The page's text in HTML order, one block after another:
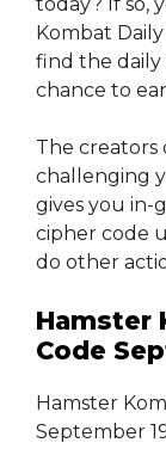
Kombat
find the daily
chance to
The creators
challenging
gives you in-
cipher code
do other
Hamster
Code
Hamster
September